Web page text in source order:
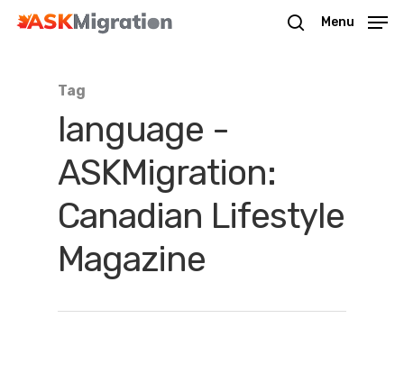
Menu
Tag
language -
ASKMigration:
Canadian Lifestyle
Magazine